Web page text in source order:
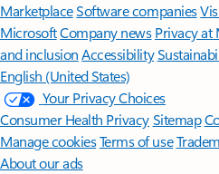
MarketplaceSoftware companies
MicrosoftCompany news Privacy at
and inclusion Accessibility
English (United States)
Your Privacy Choices
Consumer Health PrivacySitemap
Manage cookiesTerms of use
About our ads